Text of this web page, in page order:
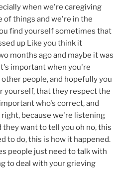
when we're caregiving
of things and we're in the
find yourself sometimes that
up Like you think it
months ago and maybe it was
important when you're
people, and hopefully you
yourself, that they respect the
who's correct, and
because we're listening
they want to tell you oh no, this
to do, this is how it happened.
people just need to talk with
to deal with your grieving